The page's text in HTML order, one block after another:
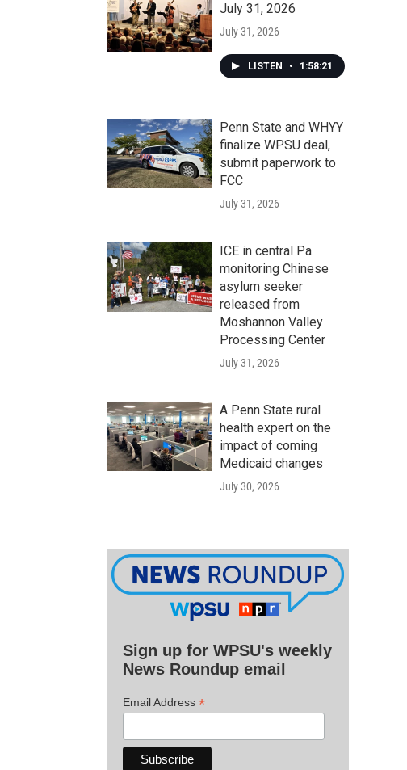
July 31, 2026
July 31, 2026
LISTEN • 1:58:21
Penn State and WHYY
finalize WPSU deal,
submit paperwork to
FCC
July 31, 2026
ICE in central Pa.
monitoring Chinese
asylum seeker
released from
Moshannon Valley
Processing Center
July 31, 2026
A Penn State rural
health expert on the
impact of coming
Medicaid changes
July 30, 2026
Sign up for WPSU's weekly
News Roundup email
Email Address *